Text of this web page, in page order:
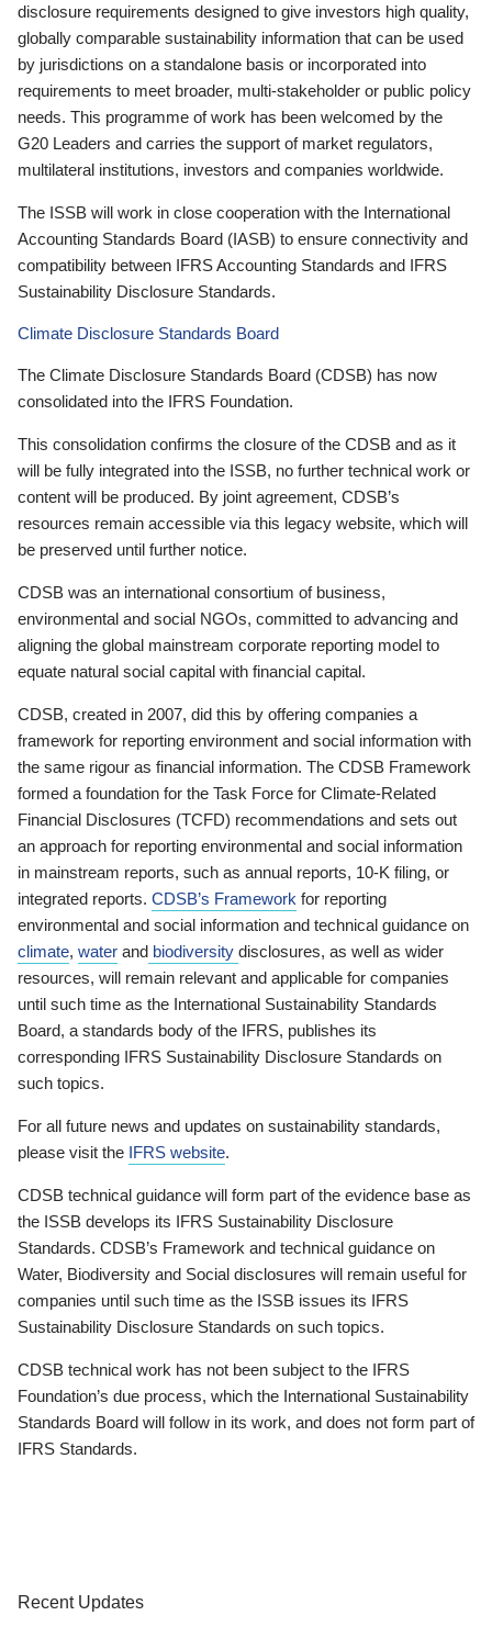
disclosure requirements designed to give investors high quality,
globally comparable sustainability information that can be used
by jurisdictions on a standalone basis or incorporated into
requirements to meet broader, multi-stakeholder or public policy
needs. This programme of work has been welcomed by the
G20 Leaders and carries the support of market regulators,
multilateral institutions, investors and companies worldwide.
The ISSB will work in close cooperation with the International
Accounting Standards Board (IASB) to ensure connectivity and
compatibility between IFRS Accounting Standards and IFRS
Sustainability Disclosure Standards.
Climate Disclosure Standards Board
The Climate Disclosure Standards Board (CDSB) has now
consolidated into the IFRS Foundation.
This consolidation confirms the closure of the CDSB and as it
will be fully integrated into the ISSB, no further technical work or
content will be produced. By joint agreement, CDSB’s
resources remain accessible via this legacy website, which will
be preserved until further notice.
CDSB was an international consortium of business,
environmental and social NGOs, committed to advancing and
aligning the global mainstream corporate reporting model to
equate natural social capital with financial capital.
CDSB, created in 2007, did this by offering companies a
framework for reporting environment and social information with
the same rigour as financial information. The CDSB Framework
formed a foundation for the Task Force for Climate-Related
Financial Disclosures (TCFD) recommendations and sets out
an approach for reporting environmental and social information
in mainstream reports, such as annual reports, 10-K filing, or
integrated reports. CDSB’s Framework for reporting
environmental and social information and technical guidance on
climate, water and biodiversity disclosures, as well as wider
resources, will remain relevant and applicable for companies
until such time as the International Sustainability Standards
Board, a standards body of the IFRS, publishes its
corresponding IFRS Sustainability Disclosure Standards on
such topics.
For all future news and updates on sustainability standards,
please visit the IFRS website.
CDSB technical guidance will form part of the evidence base as
the ISSB develops its IFRS Sustainability Disclosure
Standards. CDSB’s Framework and technical guidance on
Water, Biodiversity and Social disclosures will remain useful for
companies until such time as the ISSB issues its IFRS
Sustainability Disclosure Standards on such topics.
CDSB technical work has not been subject to the IFRS
Foundation’s due process, which the International Sustainability
Standards Board will follow in its work, and does not form part of
IFRS Standards.
Recent Updates